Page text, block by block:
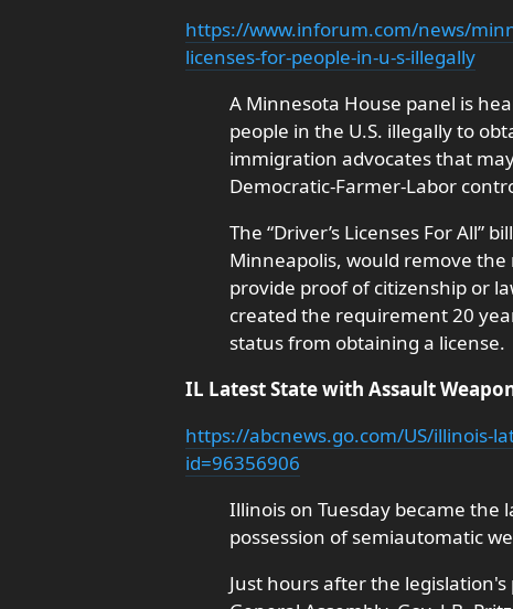
https://www.inforum.com/news/
licenses-for-people-in-u-s-illegally
A Minnesota House panel is
people in the U.S. illegally to
immigration advocates that
Democratic-Farmer-Labor
The “Driver’s Licenses For All”
Minneapolis, would remove
provide proof of citizenship or
created the requirement 20
status from obtaining a license.
IL Latest State with Assault
https://abcnews.go.com/US/illinois-
id=96356906
Illinois on Tuesday became the
possession of semiautomatic
Just hours after the